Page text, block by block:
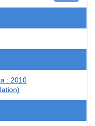
: 2010